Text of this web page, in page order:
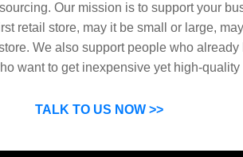
Our mission is to support your
retail store, may it be small or large,
We also support people who already
want to get inexpensive yet high-quality
suppliers.
TALK TO US NOW >>